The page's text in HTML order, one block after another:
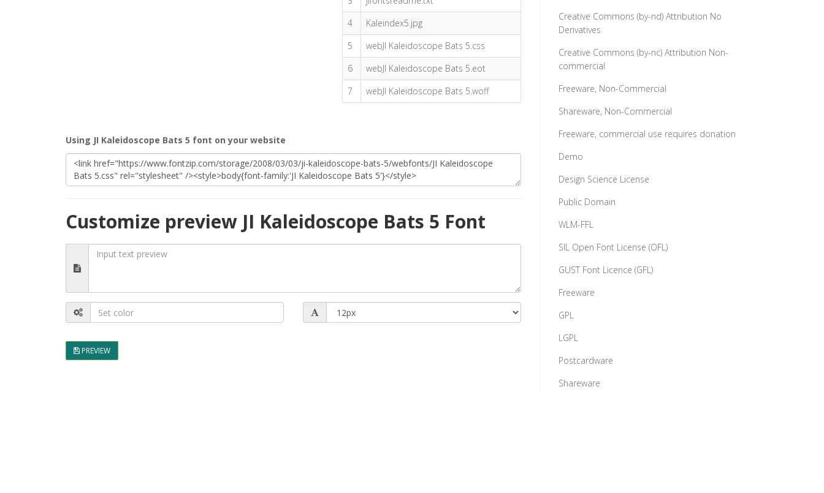
4
Kaleindex5.jpg
5
webJI Kaleidoscope Bats 5.css
6
webJI Kaleidoscope Bats 5.eot
7
webJI Kaleidoscope Bats 5.woff
Using JI Kaleidoscope Bats 5 font on your website
Customize preview JI Kaleidoscope Bats 5 Font
PREVIEW
Creative Commons (by-nd) Attribution No
Derivatives
Creative Commons (by-nc) Attribution Non-
commercial
Freeware, Non-Commercial
Shareware, Non-Commercial
Freeware, commercial use requires donation
Demo
Design Science License
Public Domain
WLM-FFL
SIL Open Font License (OFL)
GUST Font Licence (GFL)
Freeware
GPL
LGPL
Postcardware
Shareware